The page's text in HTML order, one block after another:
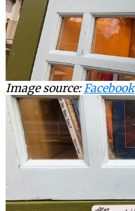
Image source:Facebook